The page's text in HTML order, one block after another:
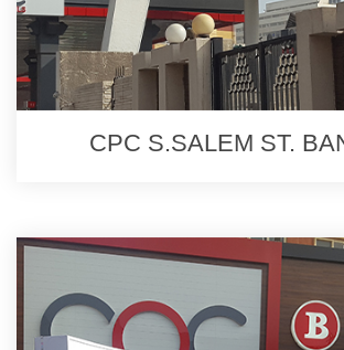
CPC S.SALEM ST.